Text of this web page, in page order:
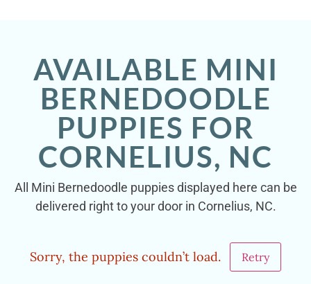
AVAILABLE MINI
BERNEDOODLE
PUPPIES FOR
CORNELIUS, NC
All Mini Bernedoodle puppies displayed here can be
delivered right to your door in Cornelius, NC.
Sorry, the puppies couldn’t load. Retry